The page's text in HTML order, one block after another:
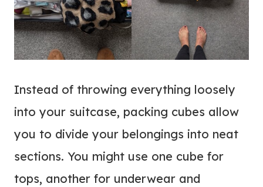
Instead of throwing everything loosely
into your suitcase, packing cubes allow
you to divide your belongings into neat
sections. You might use one cube for
tops, another for underwear and